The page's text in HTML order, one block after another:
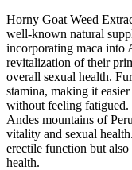
Horny Goat Weed
well-known natural
incorporating maca into
revitalization of their
overall sexual health.
stamina, making it
without feeling fatigued.
Andes mountains of
vitality and sexual
erectile function but
health.